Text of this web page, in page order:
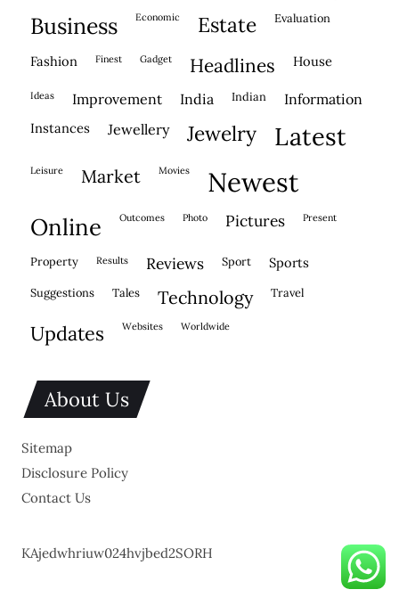
business economic estate evaluation
fashion finest gadget headlines house
ideas improvement india indian information
instances jewellery jewelry latest
leisure market movies newest
online outcomes photo pictures present
property results reviews sport sports
suggestions tales technology travel
updates websites worldwide
About Us
Sitemap
Disclosure Policy
Contact Us
KAjedwhriuw024hvjbed2SORH